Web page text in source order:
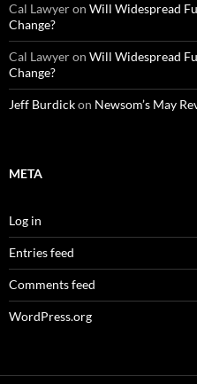
Cal Lawyeron Will Widespread
Change?
Cal Lawyeron Will Widespread
Change?
Jeff Burdickon Newsom’s May
META
Log in
Entries feed
Comments feed
WordPress.org